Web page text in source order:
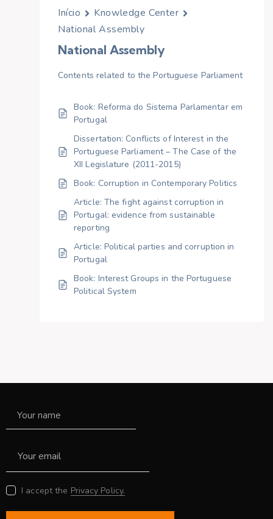
Início
Knowledge Center
National Assembly
National Assembly
Contents related to the Portuguese Parliament
Book: Reforma do Sistema Parlamentar em
Portugal
Dissertation: Conflicts of Interest in the
Portuguese Parliament – The Case of the
XII Legislature (2011-2015)
Book: Corruption in Contemporary Politics
Article: The fight against corruption in
Portugal: evidence from sustainable
reporting
Article: Political parties and corruption in
Portugal
Book: Interest Groups in the Portuguese
Political System
I accept the Privacy Policy.